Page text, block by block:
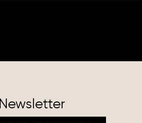
Newsletter